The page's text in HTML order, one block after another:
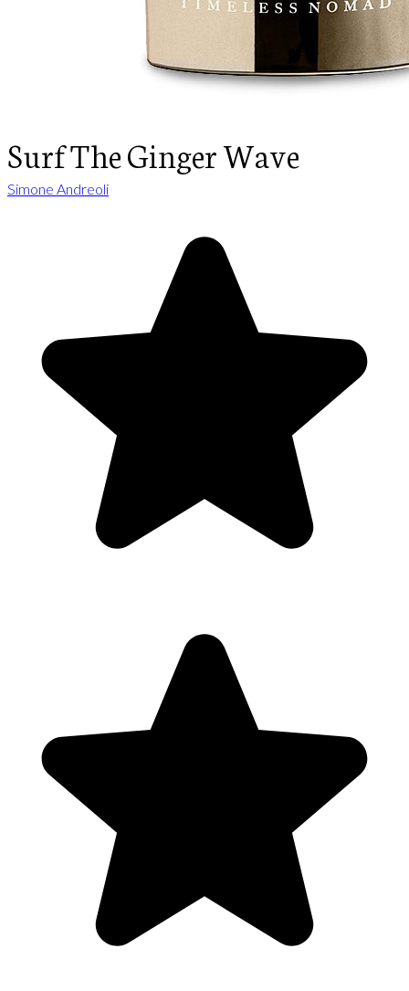
Surf The Ginger Wave
Simone Andreoli